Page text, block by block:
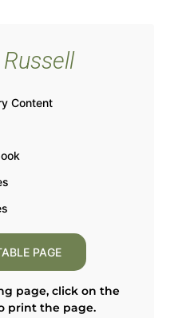
Content
page, click on the
print the page.